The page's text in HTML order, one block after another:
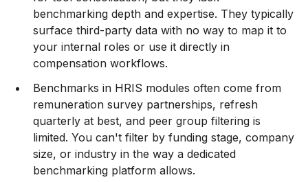
benchmarking depth and expertise. They typically
surface third-party data with no way to map it to
your internal roles or use it directly in
compensation workflows.
Benchmarks in HRIS modules often come from
remuneration survey partnerships, refresh
quarterly at best, and peer group filtering is
limited. You can't filter by funding stage, company
size, or industry in the way a dedicated
benchmarking platform allows.